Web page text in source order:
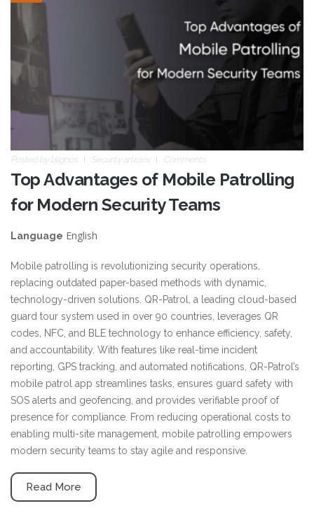
Posted by blignos Security articles Comments
Top Advantages of Mobile Patrolling
for Modern Security Teams
Language English
Mobile patrolling is revolutionizing security operations,
replacing outdated paper-based methods with dynamic,
technology-driven solutions. QR-Patrol, a leading cloud-based
guard tour system used in over 90 countries, leverages QR
codes, NFC, and BLE technology to enhance efficiency, safety,
and accountability. With features like real-time incident
reporting, GPS tracking, and automated notifications, QR-Patrol’s
mobile patrol app streamlines tasks, ensures guard safety with
SOS alerts and geofencing, and provides verifiable proof of
presence for compliance. From reducing operational costs to
enabling multi-site management, mobile patrolling empowers
modern security teams to stay agile and responsive.
Read More